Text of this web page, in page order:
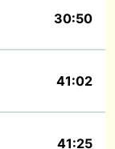
30:50
41:02
41:25